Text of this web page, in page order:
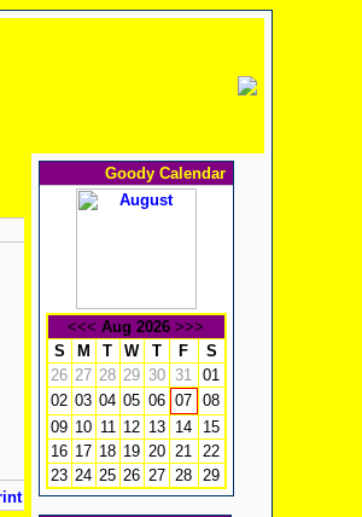
Goody Calendar
<<< Aug 2026 >>>
S
M T W T F
S
26 27 28 29 30 31 01
02 03 04 05 06 07 08
09 10 11 12 13 14
15
16 17 18 19 20 21 22
23 24 25 26 27 28 29